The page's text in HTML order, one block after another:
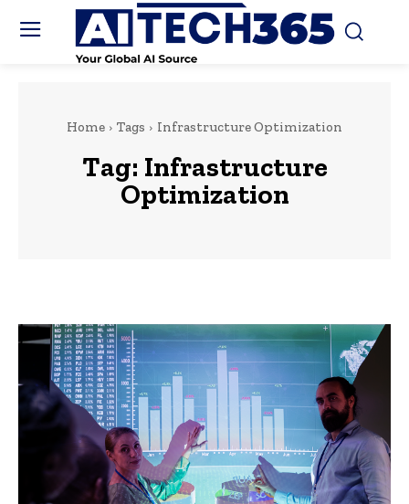
Home Tags Infrastructure Optimization
Tag: Infrastructure
Optimization